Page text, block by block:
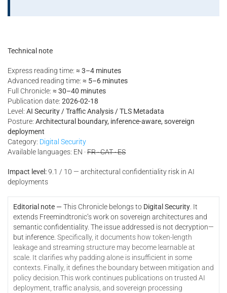
Technical note
Express reading time: ≈ 3–4 minutes
Advanced reading time: ≈ 5–6 minutes
Full Chronicle: ≈ 30–40 minutes
Publication date: 2026-02-18
Level: AI Security / Traffic Analysis / TLS Metadata
Posture: Architectural boundary, inference-aware, sovereign
deployment
Category: Digital Security
Available languages: EN ·FR · CAT · ES
Impact level:9.1 / 10 — architectural confidentiality risk in AI
deployments
Editorial note —This Chronicle belongs to Digital Security. It
extends Freemindtronic’s work on sovereign architectures and
semantic confidentiality. The issue addressed is not decryption—
but inference. Specifically, it documents how token-length
leakage and streaming structure may become learnable at
scale. It clarifies why padding alone is insufficient in some
contexts. Finally, it defines the boundary between mitigation and
policy decision.This work continues publications on trusted AI
deployment, traffic analysis, and sovereign processing